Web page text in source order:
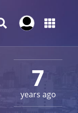
7
years ago